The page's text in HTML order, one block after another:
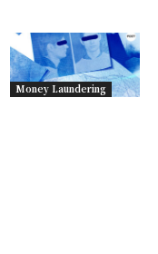
Money Laundering